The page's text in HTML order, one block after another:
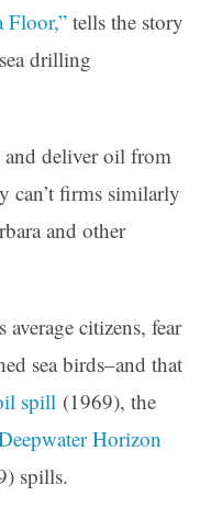
Floor,” tells the story
drilling
and deliver oil from
can’t firms similarly
and other
citizens, fear
sea birds–and that
spill (1969), the
Horizon
spills.